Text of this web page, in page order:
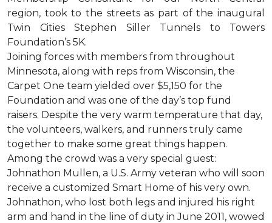
region, took to the streets as part of the inaugural
Twin Cities Stephen Siller Tunnels to Towers
Foundation’s 5K.
Joining forces with members from throughout
Minnesota, along with reps from Wisconsin, the
Carpet One team yielded over $5,150 for the
Foundation and was one of the day’s top fund
raisers. Despite the very warm temperature that day,
the volunteers, walkers, and runners truly came
together to make some great things happen.
Among the crowd was a very special guest:
Johnathon Mullen, a U.S. Army veteran who will soon
receive a customized Smart Home of his very own.
Johnathon, who lost both legs and injured his right
arm and hand in the line of duty in June 2011, wowed